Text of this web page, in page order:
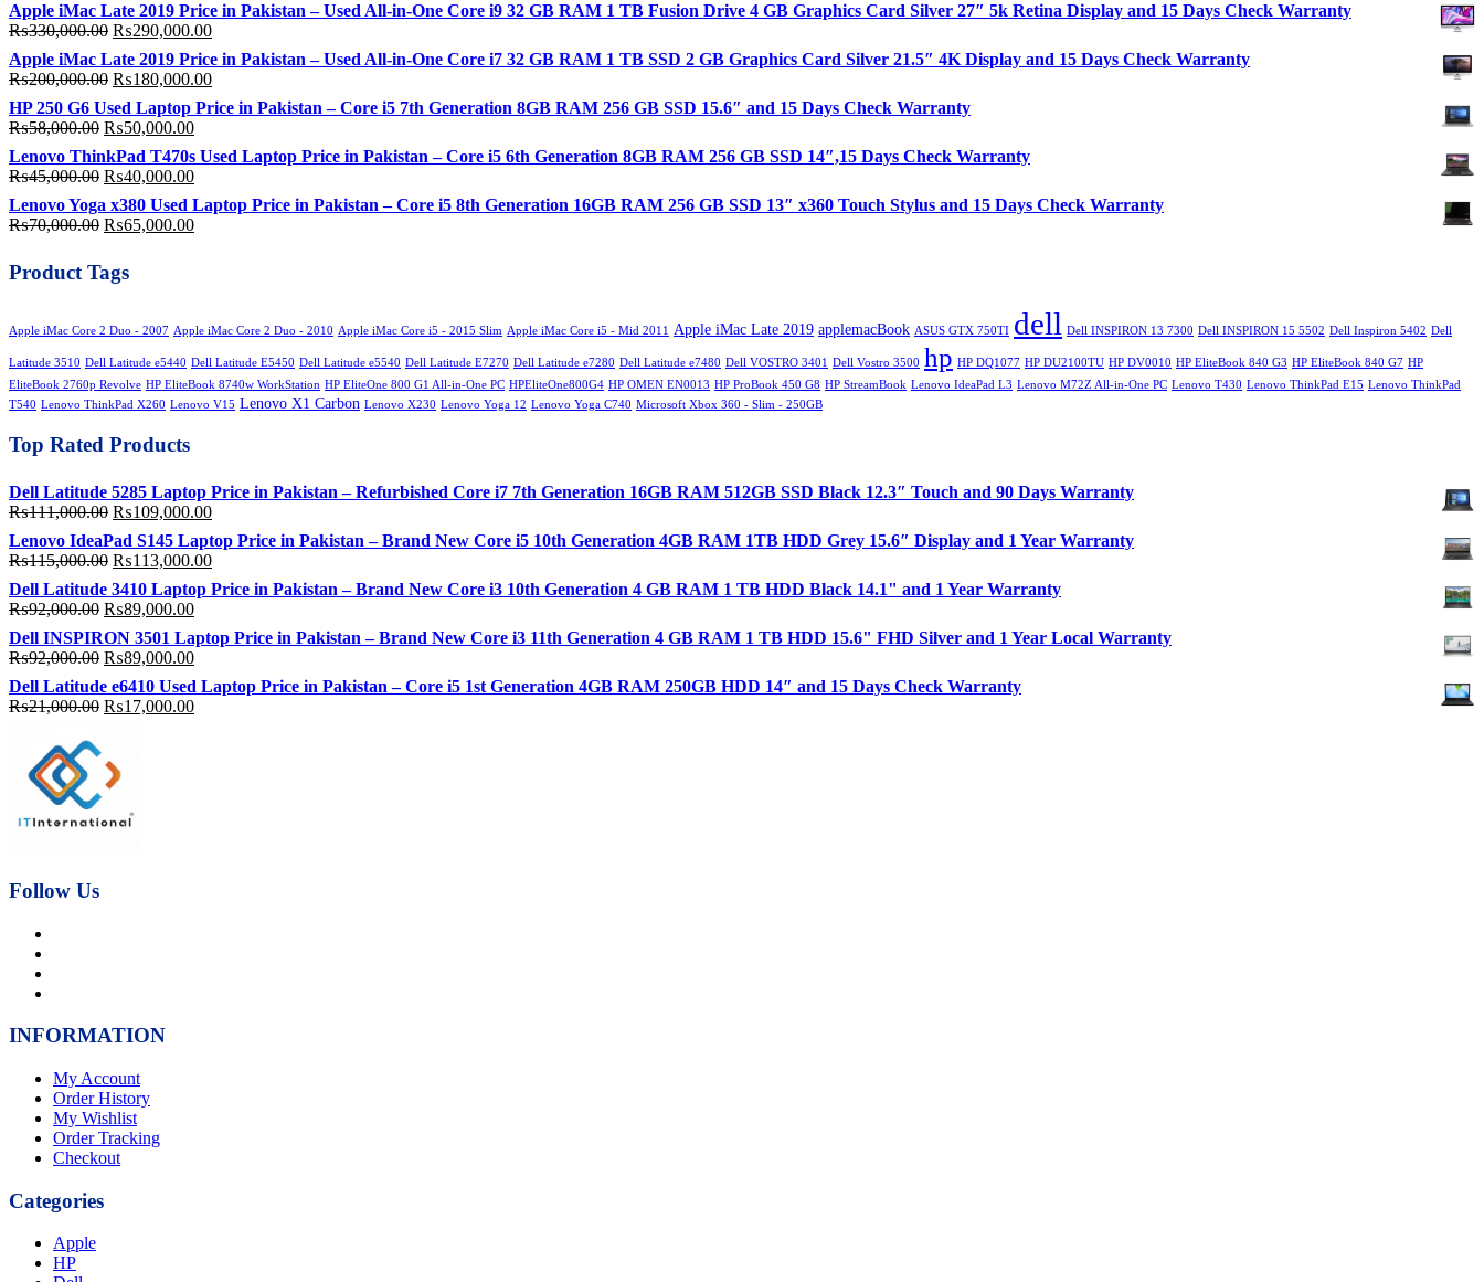
Apple iMac Late 2019 Price in Pakistan – Used All-in-One Core i9 32 GB RAM 1 TB Fusion Drive 4 GB Graphics Card Silver 27″ 5k Retina Display and 15 Days Check Warranty
₨330,000.00 Original
price
was:
₨330,000.00.
₨290,000.00Current
price
is:
₨290,000.00.
Apple iMac Late 2019 Price in Pakistan – Used All-in-One Core i7 32 GB RAM 1 TB SSD 2 GB Graphics Card Silver 21.5″ 4K Display and 15 Days Check Warranty
₨200,000.00 Original
price
was:
₨200,000.00.
₨180,000.00Current
price
is:
HP 250 G6 Used Laptop Price in Pakistan – Core i5 7th Generation 8GB RAM 256 GB SSD 15.6″ and 15 Days Check Warranty
₨58,000.00 Original
price
was:
₨58,000.00.
₨50,000.00Current
price
is:
₨50,000.00.
Lenovo ThinkPad T470s Used Laptop Price in Pakistan – Core i5 6th Generation 8GB RAM 256 GB SSD 14″,15 Days Check Warranty
₨45,000.00 Original
price
was:
₨45,000.00.
₨40,000.00Current
price
is:
₨40,000.00.
Lenovo Yoga x380 Used Laptop Price in Pakistan – Core i5 8th Generation 16GB RAM 256 GB SSD 13″ x360 Touch Stylus and 15 Days Check Warranty
₨70,000.00 Original
₨70,000.00.
₨65,000.00Current
Product Tags
Apple iMac Core 2 Duo - 2007 Apple iMac Core 2 Duo - 2010 Apple iMac Core i5 - 2015 Slim Apple iMac Core i5 - Mid 2011 Apple iMac Late 2019 applemacBook ASUS GTX 750TI dell Dell INSPIRON 13 7300 Dell INSPIRON 15 5502 Dell Inspiron 5402 Dell
Latitude 3510 Dell Latitude e5440 Dell Latitude E5450 Dell Latitude e5540 Dell Latitude E7270 Dell Latitude e7280 Dell Latitude e7480 Dell VOSTRO 3401 Dell Vostro 3500 hp HP DQ1077 HP DU2100TU HP DV0010 HP EliteBook 840 G3 HP EliteBook 840 G7 HP
EliteBook 2760p Revolve HP EliteBook 8740w WorkStation HP EliteOne 800 G1 All-in-One PC HPEliteOne800G4 HP OMEN EN0013 HP ProBook 450 G8 HP StreamBook Lenovo IdeaPad L3 Lenovo M72Z All-in-One PC Lenovo T430 Lenovo ThinkPad E15 Lenovo ThinkPad
T540 Lenovo ThinkPad X260 Lenovo V15 Lenovo X1 Carbon Lenovo X230 Lenovo Yoga 12 Lenovo Yoga C740 Microsoft Xbox 360 - Slim - 250GB
Top Rated Products
Dell Latitude 5285 Laptop Price in Pakistan – Refurbished Core i7 7th Generation 16GB RAM 512GB SSD Black 12.3″ Touch and 90 Days Warranty
₨111,000.00 Original
price
was:
₨111,000.00.
₨109,000.00Current
price
is:
₨109,000.00.
Lenovo IdeaPad S145 Laptop Price in Pakistan – Brand New Core i5 10th Generation 4GB RAM 1TB HDD Grey 15.6″ Display and 1 Year Warranty
₨115,000.00 Original
price
was:
₨115,000.00.
₨113,000.00Current
price
is:
Dell Latitude 3410 Laptop Price in Pakistan – Brand New Core i3 10th Generation 4 GB RAM 1 TB HDD Black 14.1" and 1 Year Warranty
₨92,000.00 Original
price
was:
₨92,000.00.
₨89,000.00Current
is:
₨89,000.00.
Dell INSPIRON 3501 Laptop Price in Pakistan – Brand New Core i3 11th Generation 4 GB RAM 1 TB HDD 15.6" FHD Silver and 1 Year Local Warranty
₨92,000.00 Original
price
was:
₨92,000.00.
₨89,000.00Current
price
is:
₨89,000.00.
Dell Latitude e6410 Used Laptop Price in Pakistan – Core i5 1st Generation 4GB RAM 250GB HDD 14″ and 15 Days Check Warranty
₨21,000.00 Original
₨21,000.00.
₨17,000.00Current
Follow Us
INFORMATION
My Account
Order History
My Wishlist
Order Tracking
Checkout
Categories
Apple
HP